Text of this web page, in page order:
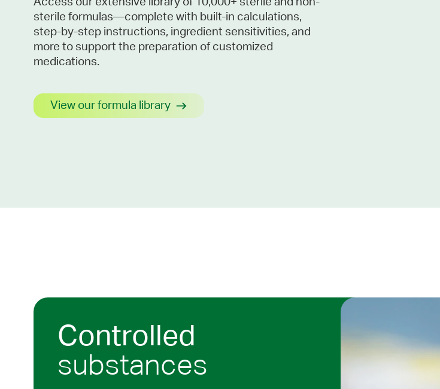
sterile formulas—complete with built-in calculations,
step-by-step instructions, ingredient sensitivities, and
more to support the preparation of customized
medications.
View our formula library
Controlled
substances